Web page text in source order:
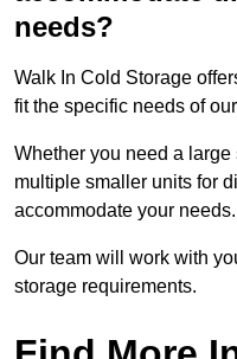
needs?
Walk In Cold Storage
fit the specific needs of
Whether you need a
multiple smaller units for
accommodate your needs.
Our team will work with
storage requirements.